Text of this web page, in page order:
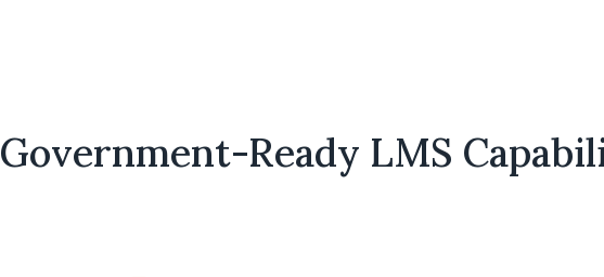
Government-Ready LMS